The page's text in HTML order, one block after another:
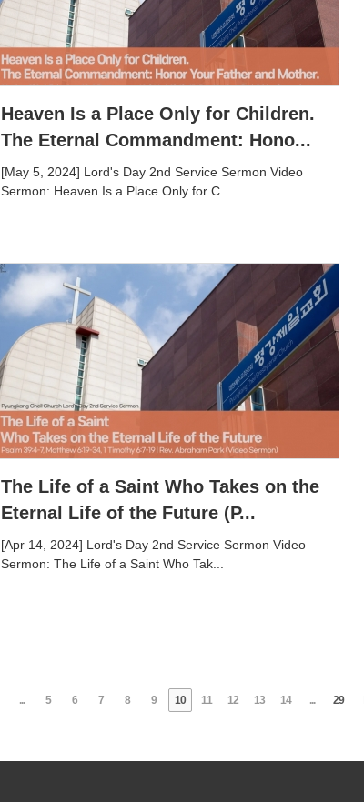
Heaven Is a Place Only for Children.
The Eternal Commandment: Hono...
[May 5, 2024] Lord's Day 2nd Service Sermon Video
Sermon: Heaven Is a Place Only for C...
The Life of a Saint Who Takes on the
Eternal Life of the Future (P...
[Apr 14, 2024] Lord's Day 2nd Service Sermon Video
Sermon: The Life of a Saint Who Tak...
... 5 6 7 8 9 10 11 12 13 14 ... 29